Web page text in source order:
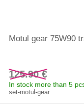
Motul gear 75W90
125.90 €
In stock more than 5
set-motul-gear